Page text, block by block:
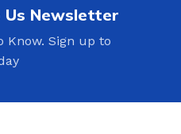
Us Newsletter
Know. Sign up to